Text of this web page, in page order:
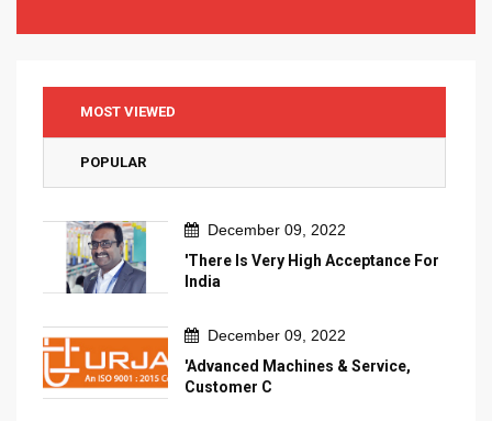
MOST VIEWED
POPULAR
December 09, 2022
'There Is Very High Acceptance For
India
December 09, 2022
'Advanced Machines & Service,
Customer C